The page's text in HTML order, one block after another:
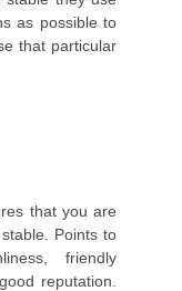
as possible to
that particular
that you are
Points to
friendly
reputation.